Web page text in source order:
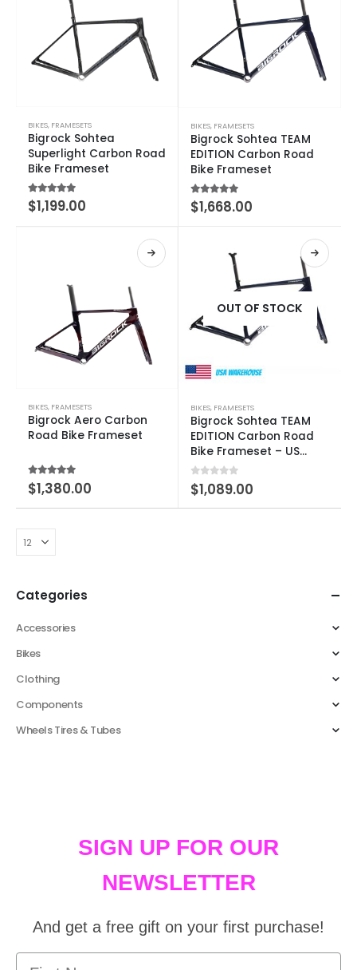
BIKES, FRAMESETS
Bigrock Sohtea
Superlight Carbon Road
Bike Frameset
5.00out of 5
$1,199.00
BIKES, FRAMESETS
Bigrock Sohtea TEAM
EDITION Carbon Road
Bike Frameset
5.00out of 5
$1,668.00
BIKES, FRAMESETS
Bigrock Aero Carbon
Road Bike Frameset
5.00out of 5
$1,380.00
OUT OF STOCK
BIKES, FRAMESETS
Bigrock Sohtea TEAM
EDITION Carbon Road
Bike Frameset – US
Warehouse Clearance
0out of 5
$1,089.00
Categories
Accessories
Bikes
Clothing
Components
Wheels Tires & Tubes
SIGN UP FOR OUR
NEWSLETTER
And get a free gift on your first purchase!
First Name